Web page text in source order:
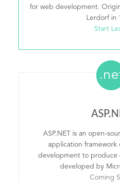
for web development.
Lerdorf in
Start
ASP.NET is an open-
application framework
development to produce
developed by
Coming